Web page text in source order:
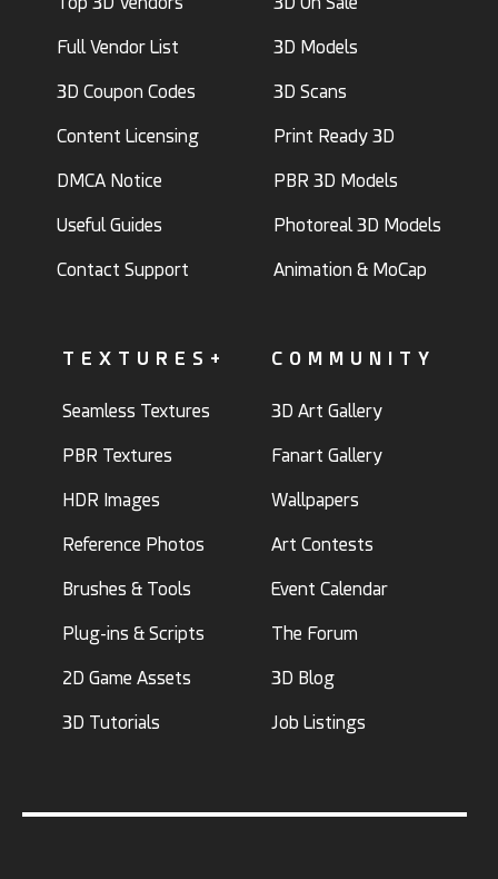
Full Vendor List
3D Coupon Codes
Content Licensing
DMCA Notice
Useful Guides
Contact Support
3D Models
3D Scans
Print Ready 3D
PBR 3D Models
Photoreal 3D Models
Animation & MoCap
TEXTURES+
Seamless Textures
PBR Textures
HDR Images
Reference Photos
Brushes & Tools
Plug-ins & Scripts
2D Game Assets
3D Tutorials
COMMUNITY
3D Art Gallery
Fanart Gallery
Wallpapers
Art Contests
Event Calendar
The Forum
3D Blog
Job Listings